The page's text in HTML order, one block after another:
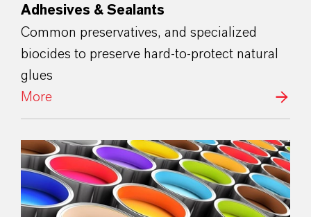
Adhesives & Sealants
Common preservatives, and specialized
biocides to preserve hard-to-protect natural
glues
More